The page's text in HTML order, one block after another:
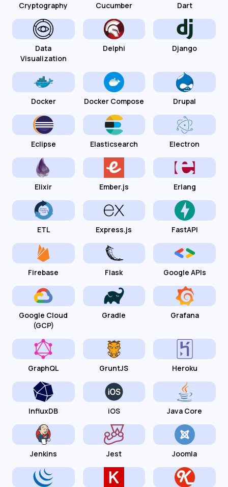
Cryptography Cucumber Dart
Data
Visualization
Delphi Django
Docker Docker Compose Drupal
Eclipse Elasticsearch Electron
Elixir Ember.js Erlang
ETL Express.js FastAPI
Firebase Flask Google APIs
Google Cloud
(GCP)
Gradle Grafana
GraphQL GruntJS Heroku
InfluxDB iOS Java Core
Jenkins Jest Joomla